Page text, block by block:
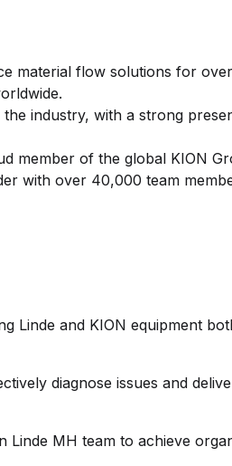
material flow solutions for
industry, with a strong
member of the global KION
with over 40,000 team
Linde and KION equipment
diagnose issues and
Linde MH team to achieve